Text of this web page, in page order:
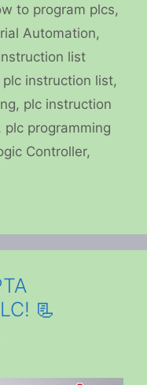
to program plcs,
Automation,
list
plc instruction list,
, plc instruction
, plc programming
Controller,
📃